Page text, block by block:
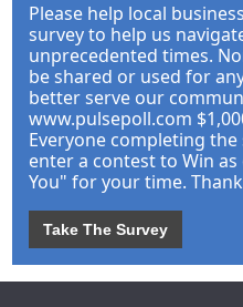
Please help local
survey to help us
unprecedented times.
be shared or used for
better serve our
www.pulsepoll.com
Everyone completing
enter a contest to Win
You" for your time.
Take The Survey